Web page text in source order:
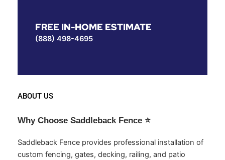
FREE IN-HOME ESTIMATE
(888) 498-4695
ABOUT US
Why Choose Saddleback Fence ⭐
Saddleback Fence provides professional installation of
custom fencing, gates, decking, railing, and patio